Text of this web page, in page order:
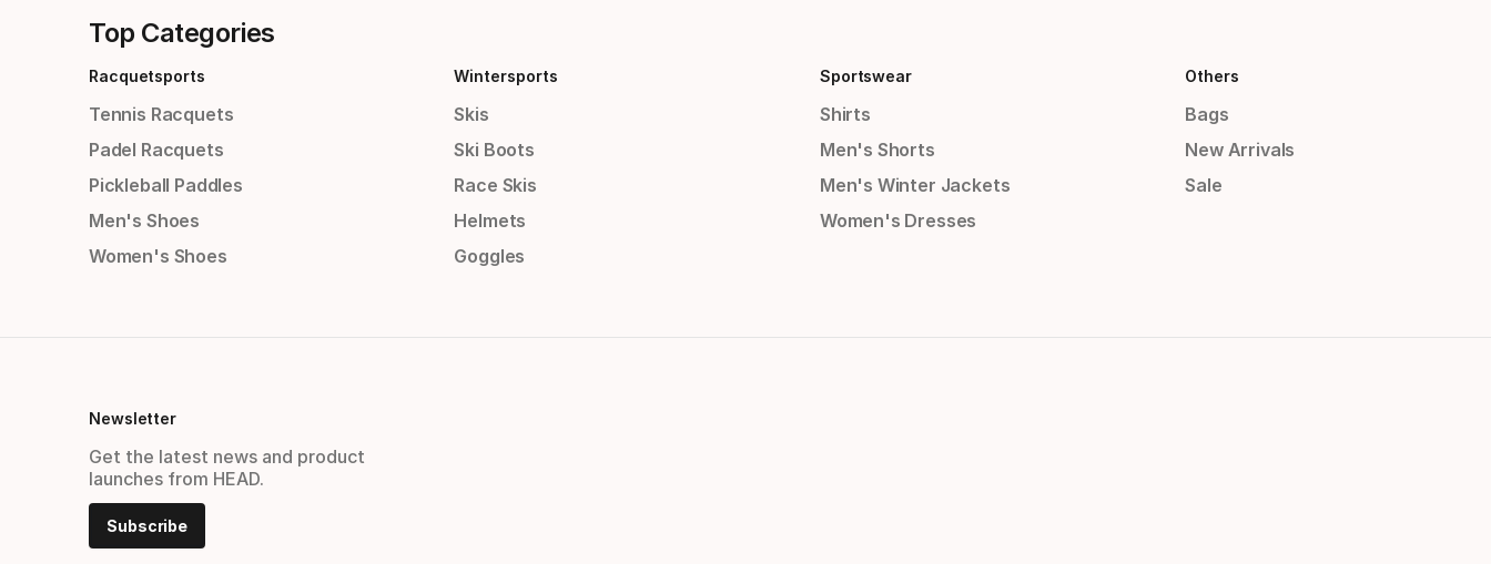
Top Categories
Racquetsports
Tennis Racquets
Padel Racquets
Pickleball Paddles
Men's Shoes
Women's Shoes
Wintersports
Skis
Ski Boots
Race Skis
Helmets
Goggles
Sportswear
Shirts
Men's Shorts
Men's Winter Jackets
Women's Dresses
Others
Bags
New Arrivals
Sale
Newsletter
Get the latest news and product
launches from HEAD.
Subscribe